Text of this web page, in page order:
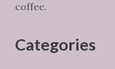
coffee.
Categories